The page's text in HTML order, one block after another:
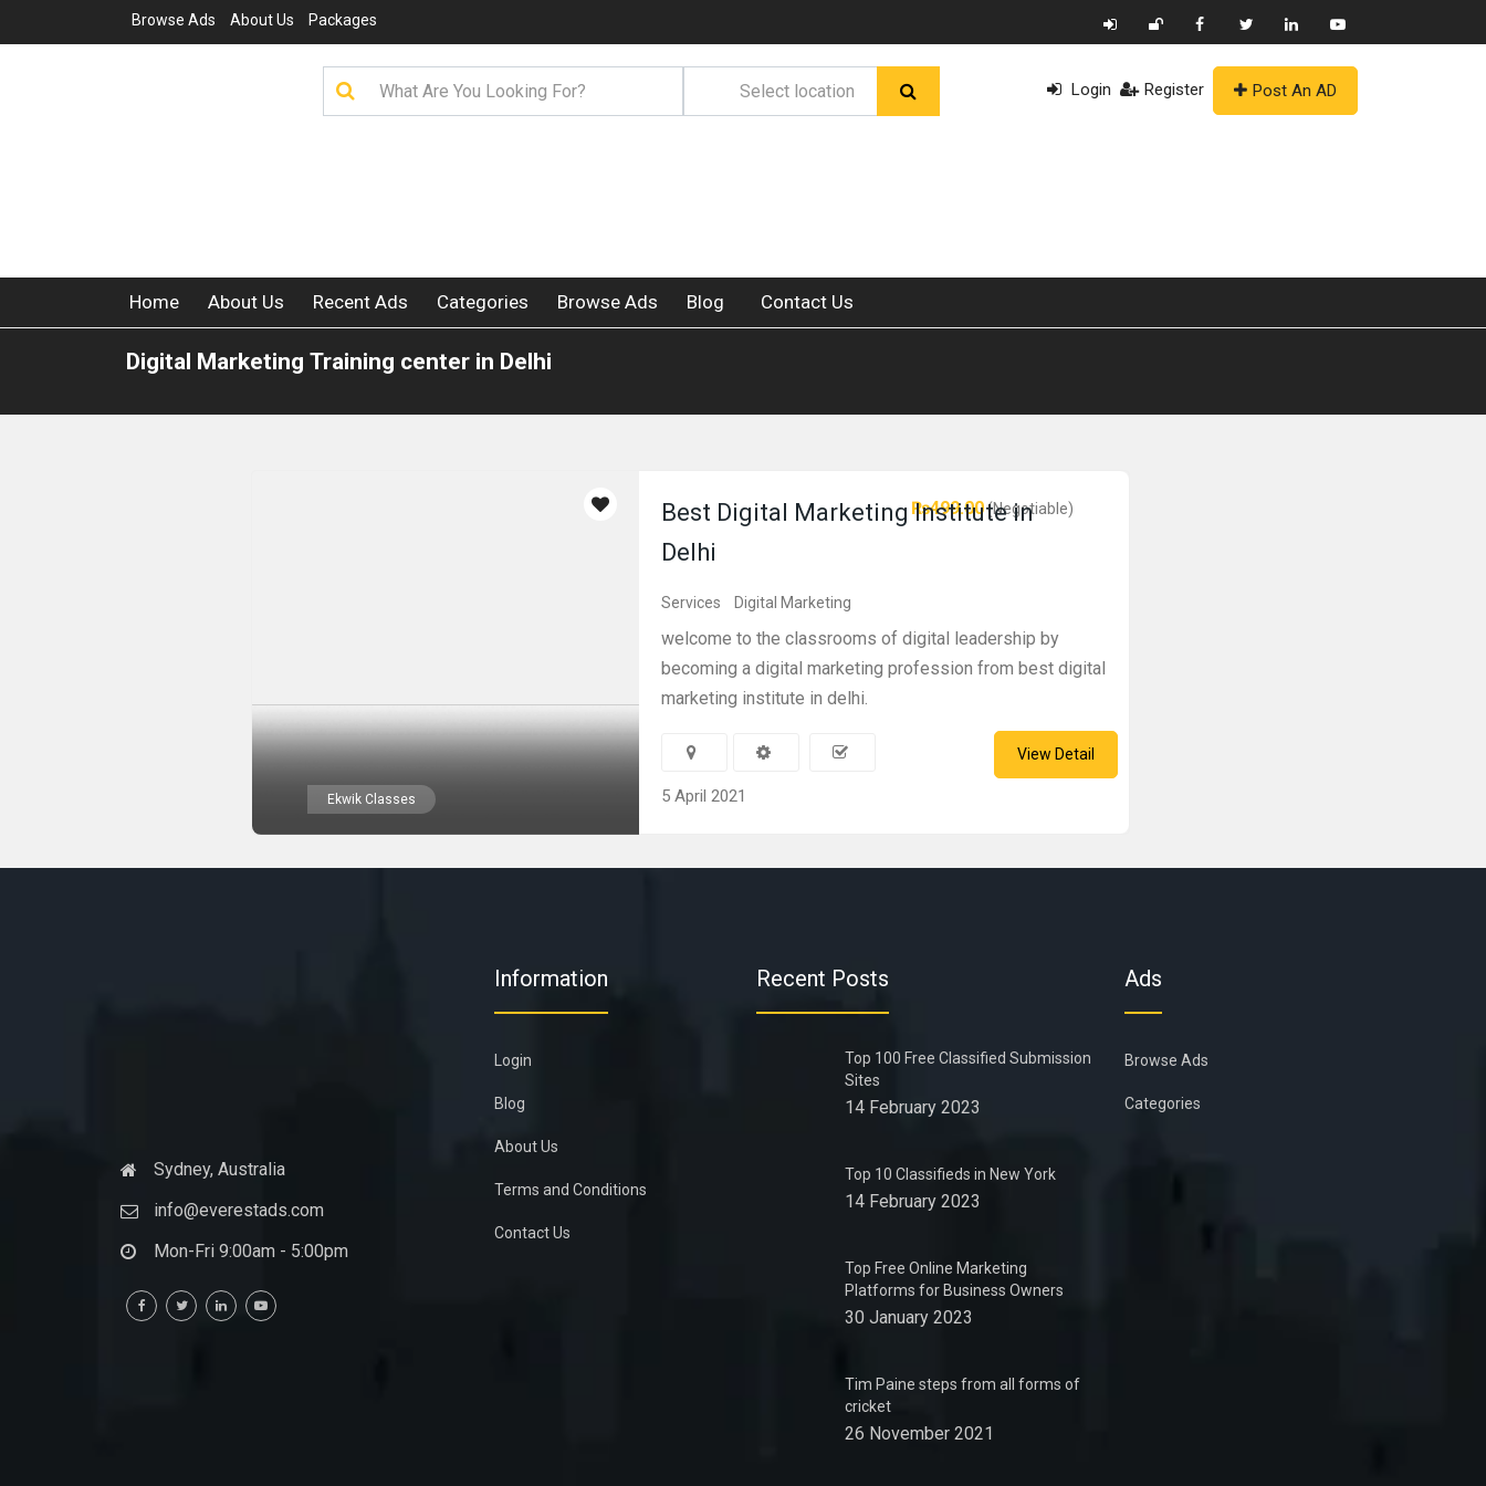
Browse Ads About Us Packages
Login Register Post An AD
Home About Us Recent Ads Categories Browse Ads Blog Contact Us
Digital Marketing Training center in Delhi
Ekwik Classes
₨499.00(Negotiable)
Best Digital Marketing Institute in
Delhi
Services Digital Marketing
welcome to the classrooms of digital leadership by
becoming a digital marketing profession from best digital
marketing institute in delhi.
5 April 2021
View Detail
Sydney, Australia
info@everestads.com
Mon-Fri 9:00am - 5:00pm
Information
Login
Blog
About Us
Terms and Conditions
Contact Us
Recent Posts
Top 100 Free Classified Submission
Sites
14 February 2023
Top 10 Classifieds in New York
14 February 2023
Top Free Online Marketing
Platforms for Business Owners
30 January 2023
Tim Paine steps from all forms of
cricket
26 November 2021
Ads
Browse Ads
Categories